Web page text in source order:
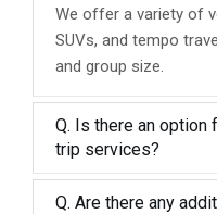
We offer a variety of
SUVs, and tempo
and group size.
Q. Is there an option
trip services?
Q. Are there any